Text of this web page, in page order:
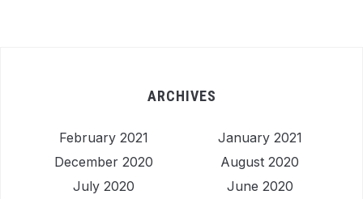
ARCHIVES
February 2021
January 2021
December 2020
August 2020
July 2020
June 2020